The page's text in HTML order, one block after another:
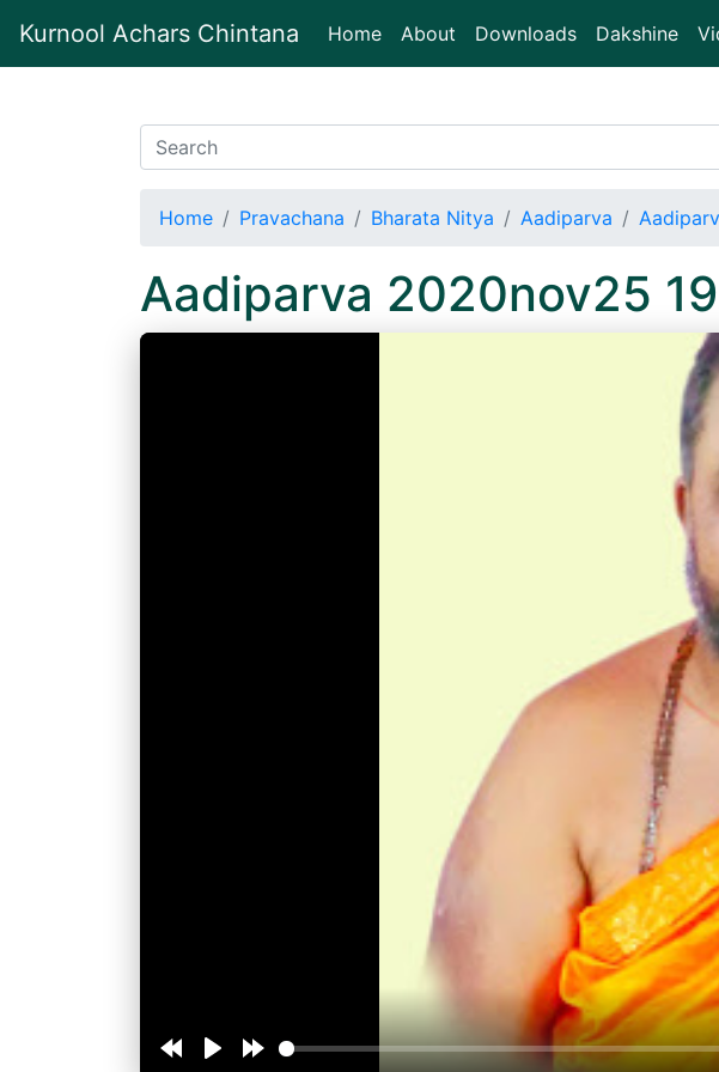
Kurnool Achars Chintana Home(current)
About Downloads Dakshine
Home Pravachana Bharata Nitya Aadiparva
Aadiparva 2020nov25